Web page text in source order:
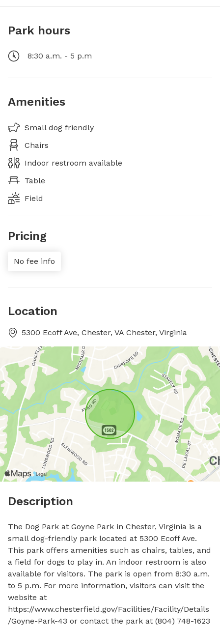
Park hours
8:30 a.m. - 5 p.m
Amenities
Small dog friendly
Chairs
Indoor restroom available
Table
Field
Pricing
No fee info
Location
5300 Ecoff Ave, Chester, VA Chester, Virginia
Description
The Dog Park at Goyne Park in Chester, Virginia is a
small dog-friendly park located at 5300 Ecoff Ave.
This park offers amenities such as chairs, tables, and
a field for dogs to play in. An indoor restroom is also
available for visitors. The park is open from 8:30 a.m.
to 5 p.m. For more information, visitors can visit the
website at
https://www.chesterfield.gov/Facilities/Facility/Details
/Goyne-Park-43 or contact the park at (804) 748-1623